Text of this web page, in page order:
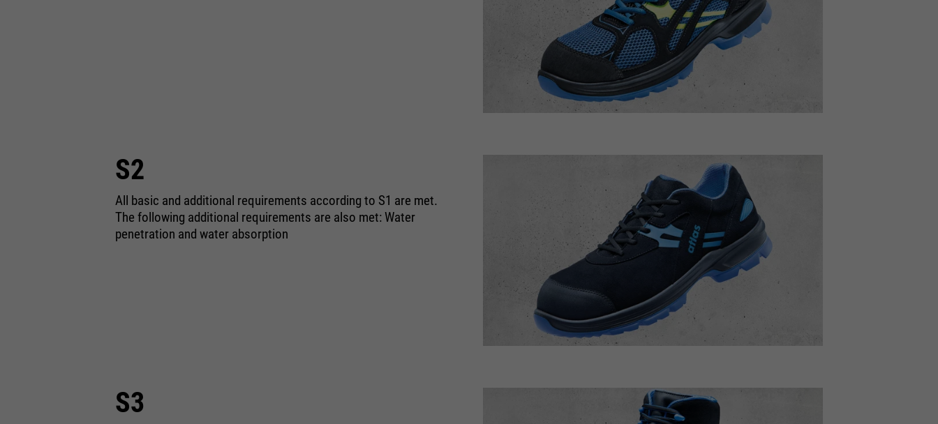
S2
All basic and additional requirements according to S1 are met.
The following additional requirements are also met: Water
penetration and water absorption
S3